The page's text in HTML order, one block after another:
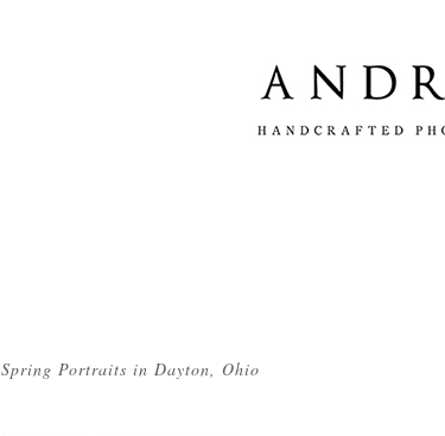
Spring Portraits in Dayton, Ohio